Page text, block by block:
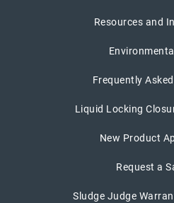
Resources and
Frequently
Liquid Locking
New Product
Request a
Sludge Judge